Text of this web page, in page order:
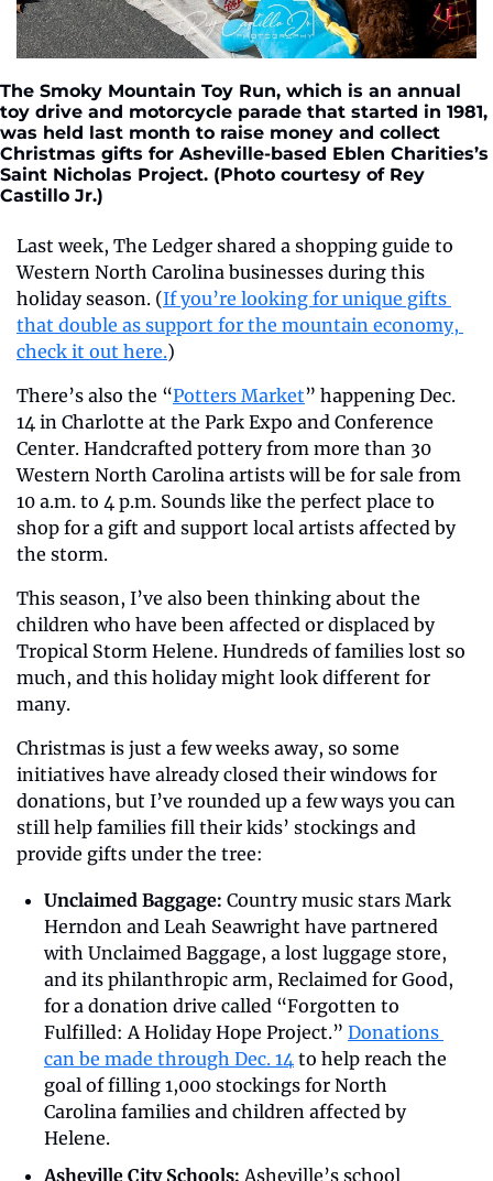
The Smoky Mountain Toy Run, which is an annual
toy drive and motorcycle parade that started in 1981,
was held last month to raise money and collect
Christmas gifts for Asheville-based Eblen Charities’s
Saint Nicholas Project. (Photo courtesy of Rey
Castillo Jr.)
Last week, The Ledger shared a shopping guide to
Western North Carolina businesses during this
holiday season. (If you’re looking for unique gifts
that double as support for the mountain economy,
check it out here.)
There’s also the “Potters Market” happening Dec.
14 in Charlotte at the Park Expo and Conference
Center. Handcrafted pottery from more than 30
Western North Carolina artists will be for sale from
10 a.m. to 4 p.m. Sounds like the perfect place to
shop for a gift and support local artists affected by
the storm.
This season, I’ve also been thinking about the
children who have been affected or displaced by
Tropical Storm Helene. Hundreds of families lost so
much, and this holiday might look different for
many.
Christmas is just a few weeks away, so some
initiatives have already closed their windows for
donations, but I’ve rounded up a few ways you can
still help families fill their kids’ stockings and
provide gifts under the tree:
Unclaimed Baggage: Country music stars Mark
Herndon and Leah Seawright have partnered
with Unclaimed Baggage, a lost luggage store,
and its philanthropic arm, Reclaimed for Good,
for a donation drive called “Forgotten to
Fulfilled: A Holiday Hope Project.” Donations
can be made through Dec. 14 to help reach the
goal of filling 1,000 stockings for North
Carolina families and children affected by
Helene.
Asheville City Schools: Asheville’s school